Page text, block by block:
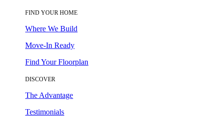
FIND YOUR HOME
Where We Build
Move-In Ready
Find Your Floorplan
DISCOVER
The Advantage
Testimonials